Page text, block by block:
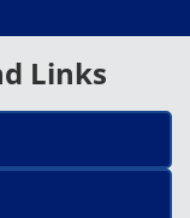
Links